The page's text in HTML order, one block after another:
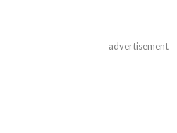
advertisement